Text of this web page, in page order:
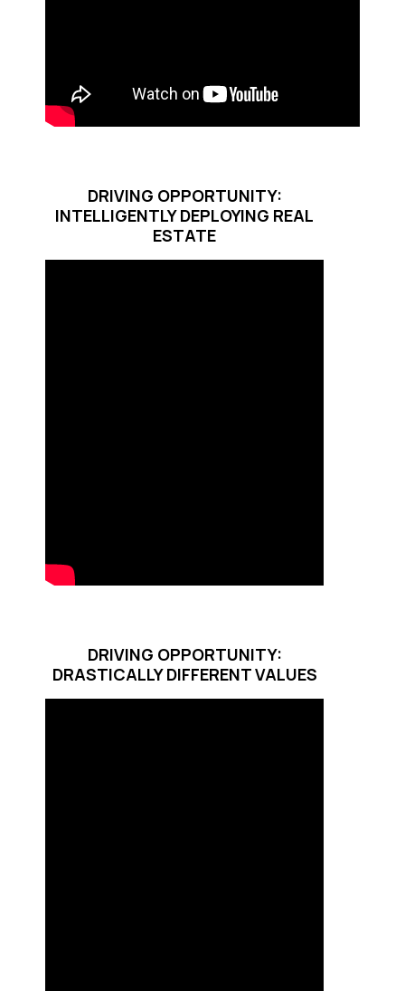
DRIVING OPPORTUNITY:
INTELLIGENTLY DEPLOYING REAL
ESTATE
DRIVING OPPORTUNITY:
DRASTICALLY DIFFERENT VALUES